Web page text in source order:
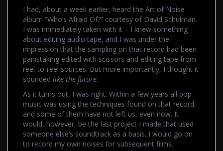
I had, about a week earlier, heard the Art of Noise
album “Who’s Afraid Of?” courtesy of David Schulman.
I was immediately taken with it – I knew something
about editing audio tape, and I was under the
impression that the sampling on that record had been
painstaking edited with scissors and editing tape from
reel-to-reel sources. But more importantly, I thought it
sounded like the future.
As it turns out, I was right. Within a few years all pop
music was using the techniques found on that record,
and some of them have not left us, even now. It
would, however, be the last project I made that used
someone else’s soundtrack as a basis. I would go on
to record my own noises for subsequent films.